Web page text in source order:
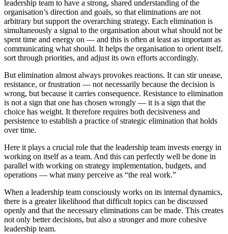
leadership team to have a strong, shared understanding of the
organisation’s direction and goals, so that eliminations are not
arbitrary but support the overarching strategy. Each elimination is
simultaneously a signal to the organisation about what should not be
spent time and energy on — and this is often at least as important as
communicating what should. It helps the organisation to orient itself,
sort through priorities, and adjust its own efforts accordingly.
But elimination almost always provokes reactions. It can stir unease,
resistance, or frustration — not necessarily because the decision is
wrong, but because it carries consequence. Resistance to elimination
is not a sign that one has chosen wrongly — it is a sign that the
choice has weight. It therefore requires both decisiveness and
persistence to establish a practice of strategic elimination that holds
over time.
Here it plays a crucial role that the leadership team invests energy in
working on itself as a team. And this can perfectly well be done in
parallel with working on strategy implementation, budgets, and
operations — what many perceive as “the real work.”
When a leadership team consciously works on its internal dynamics,
there is a greater likelihood that difficult topics can be discussed
openly and that the necessary eliminations can be made. This creates
not only better decisions, but also a stronger and more cohesive
leadership team.